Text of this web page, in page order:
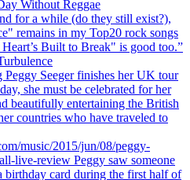
Without Reggae
for a while (do they still exist?),
remains in my Top20 rock songs
Built to Break" is good too.”
Seeger finishes her UK tour
she must be celebrated for her
beautifully entertaining the British
countries who have traveled to
music/2015/jun/08/peggy-
live-review Peggy saw someone
card during the first half of